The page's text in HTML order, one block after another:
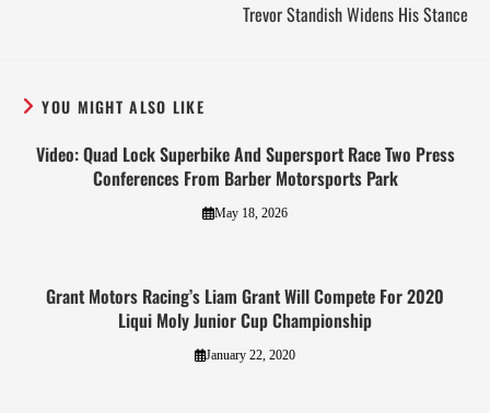
Trevor Standish Widens His Stance
YOU MIGHT ALSO LIKE
Video: Quad Lock Superbike And Supersport Race Two Press
Conferences From Barber Motorsports Park
May 18, 2026
Grant Motors Racing’s Liam Grant Will Compete For 2020
Liqui Moly Junior Cup Championship
January 22, 2020